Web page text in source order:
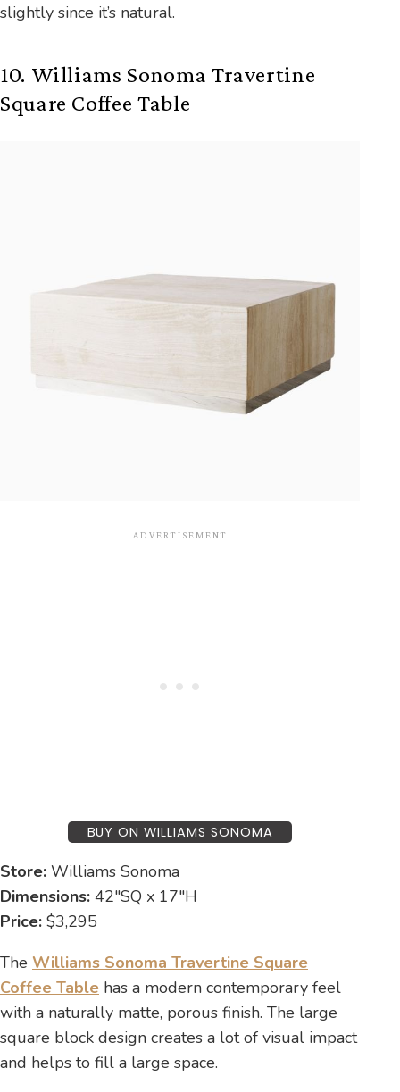
slightly since it’s natural.
10. Williams Sonoma Travertine
Square Coffee Table
BUY ON WILLIAMS SONOMA
Store: Williams Sonoma
Dimensions: 42″SQ x 17″H
Price: $3,295
The Williams Sonoma Travertine Square
Coffee Table has a modern contemporary feel
with a naturally matte, porous finish. The large
square block design creates a lot of visual impact
and helps to fill a large space.